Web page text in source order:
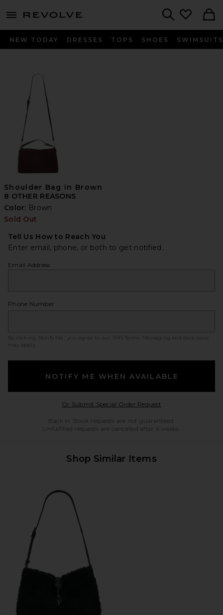
menu - shows more content
NEW TODAY DRESSES TOPS SHOES SWIMSUITS
Shoulder Bag in Brown
8 OTHER REASONS
Color: Brown
Sold Out
Tell Us How to Reach You
Enter email, phone, or both to get notified.
Email Address
Phone Number
By clicking ‘Notify Me,’ you agree to our SMS Terms
. Messaging and data rates
may apply.
NOTIFY ME WHEN AVAILABLE
Or Submit Special Order RequestOpens in a modal
Back in Stock requests are not guaranteed.
Unfulfilled requests are cancelled after 6 weeks.
Shop Similar Items